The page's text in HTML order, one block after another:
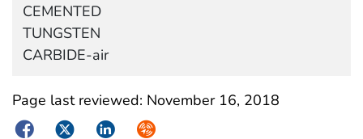
CEMENTED
TUNGSTEN
CARBIDE-air
Page last reviewed: November 16, 2018
FacebookTwitterLinkedInSyndicate